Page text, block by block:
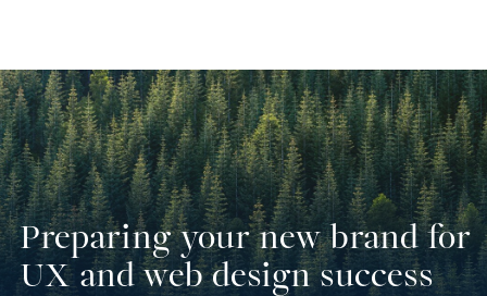
Skip
to
content
Preparing your new brand for
UX and web design success